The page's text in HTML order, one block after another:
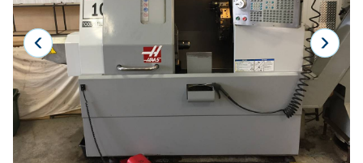
Laser
Press Brakes
Waterjets
Plasma Cutters
TOP BRANDS